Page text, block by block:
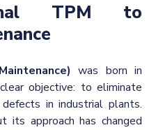
TPM to
was born in
objective: to eliminate
in industrial plants.
approach has changed